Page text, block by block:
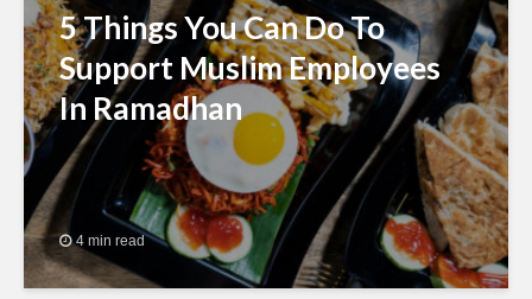
5 Things You Can Do To
Support Muslim Employees
In Ramadhan
4 min read